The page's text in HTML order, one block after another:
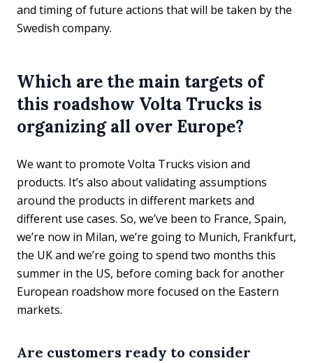
and timing of future actions that will be taken by the
Swedish company.
Which are the main targets of
this roadshow Volta Trucks is
organizing all over Europe?
We want to promote Volta Trucks vision and
products. It’s also about validating assumptions
around the products in different markets and
different use cases. So, we’ve been to France, Spain,
we’re now in Milan, we’re going to Munich, Frankfurt,
the UK and we’re going to spend two months this
summer in the US, before coming back for another
European roadshow more focused on the Eastern
markets.
Are customers ready to consider